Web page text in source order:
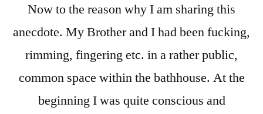
Now to the reason why I am sharing this
anecdote. My Brother and I had been fucking,
rimming, fingering etc. in a rather public,
common space within the bathhouse. At the
beginning I was quite conscious and